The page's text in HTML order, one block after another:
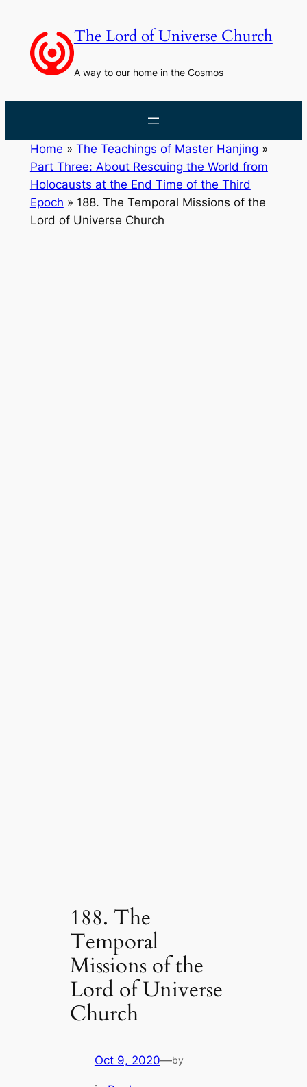
content
The Lord of Universe Church
A way to our home in the Cosmos
Home » The Teachings of Master Hanjing »
Part Three: About Rescuing the World from
Holocausts at the End Time of the Third
Epoch » 188. The Temporal Missions of the
Lord of Universe Church
188. The
Temporal
Missions of the
Lord of Universe
Church
Oct 9, 2020—by